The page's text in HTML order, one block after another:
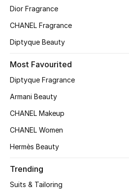
Shoes Edit
Men's Shoes
Kids' Shoes
Top Designers
CURATED FOOTWEAR
Shop Shoes
Dior Fragrance
CHANEL Fragrance
Diptyque Beauty
Most Favourited
Diptyque Fragrance
Armani Beauty
CHANEL Makeup
CHANEL Women
Hermès Beauty
Trending
Suits & Tailoring